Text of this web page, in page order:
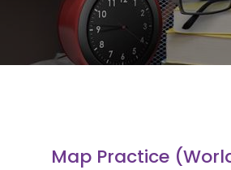
Map Practice